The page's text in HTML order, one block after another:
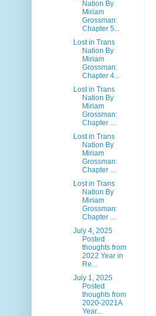
Nation By
Miriam
Grossman:
Chapter 5...
Lost in Trans
Nation By
Miriam
Grossman:
Chapter 4...
Lost in Trans
Nation By
Miriam
Grossman:
Chapter ...
Lost in Trans
Nation By
Miriam
Grossman:
Chapter ...
Lost in Trans
Nation By
Miriam
Grossman:
Chapter ...
July 4, 2025
Posted
thoughts from
2022 Year in
Re...
July 1, 2025
Posted
thoughts from
2020-2021A
Year...